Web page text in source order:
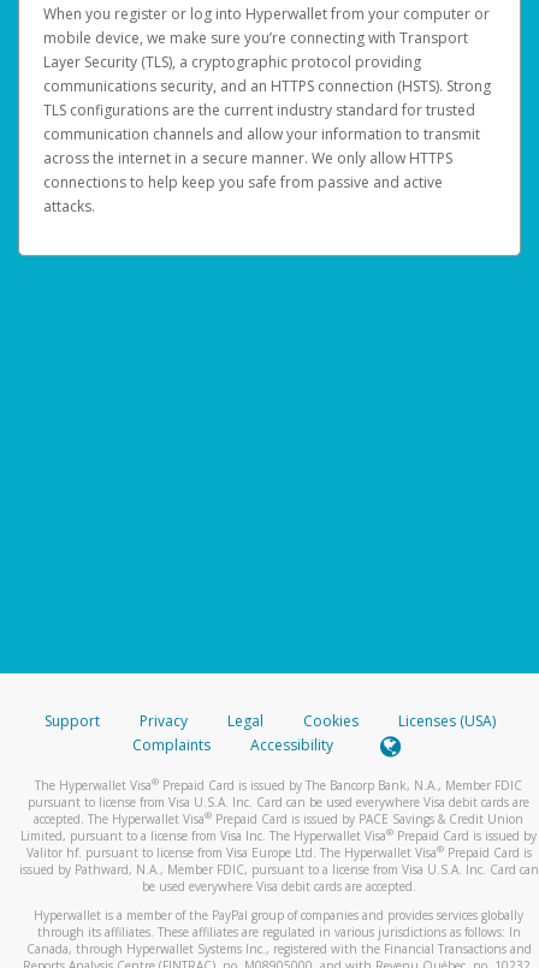
When you register or log into Hyperwallet from your computer or
mobile device, we make sure you’re connecting with Transport
Layer Security (TLS), a cryptographic protocol providing
communications security, and an HTTPS connection (HSTS). Strong
TLS configurations are the current industry standard for trusted
communication channels and allow your information to transmit
across the internet in a secure manner. We only allow HTTPS
connections to help keep you safe from passive and active
attacks.
Support Privacy Legal Cookies
Licenses (USA)
Complaints
Accessibility
The Hyperwallet Visa® Prepaid Card is issued by The Bancorp Bank, N.A., Member FDIC
pursuant to license from Visa U.S.A. Inc. Card can be used everywhere Visa debit cards are
accepted. The Hyperwallet Visa® Prepaid Card is issued by PACE Savings & Credit Union
Limited, pursuant to a license from Visa Inc. The Hyperwallet Visa® Prepaid Card is issued by
Valitor hf. pursuant to license from Visa Europe Ltd. The Hyperwallet Visa®Prepaid Card is
issued by Pathward, N.A., Member FDIC, pursuant to a license from Visa U.S.A. Inc. Card can
be used everywhere Visa debit cards are accepted.
Hyperwallet is a member of the PayPal group of companies and provides services globally
through its affiliates. These affiliates are regulated in various jurisdictions as follows: In
Canada, through Hyperwallet Systems Inc., registered with the Financial Transactions and